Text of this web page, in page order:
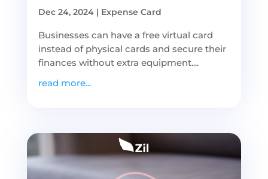
Dec 24, 2024| Expense Card
Businesses can have a free virtual card
instead of physical cards and secure their
finances without extra equipment....
read more...